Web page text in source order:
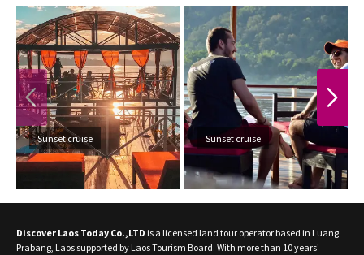
PREVIOUS
Sunset cruise Sunset cruise
NEXT
Discover Laos Today Co.,LTD is a licensed land tour operator based in Luang
Prabang, Laos supported by Laos Tourism Board. With more than 10 years'